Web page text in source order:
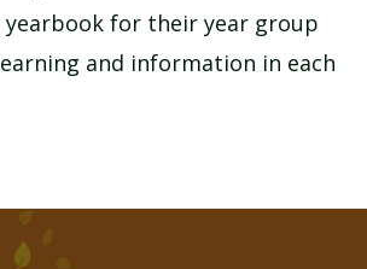
yearbook for their year group
and information in each